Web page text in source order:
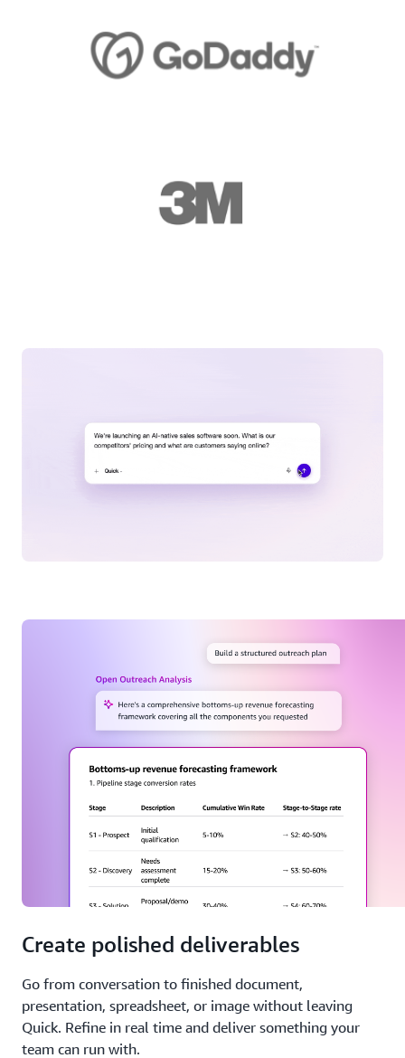
Create polished deliverables
Go from conversation to finished document,
presentation, spreadsheet, or image without leaving
Quick. Refine in real time and deliver something your
team can run with.